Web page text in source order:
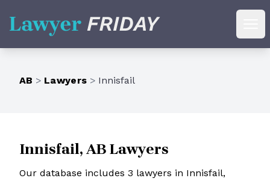
Lawyer Friday
AB > Lawyers > Innisfail
Innisfail, AB Lawyers
Our database includes 3 lawyers in Innisfail,